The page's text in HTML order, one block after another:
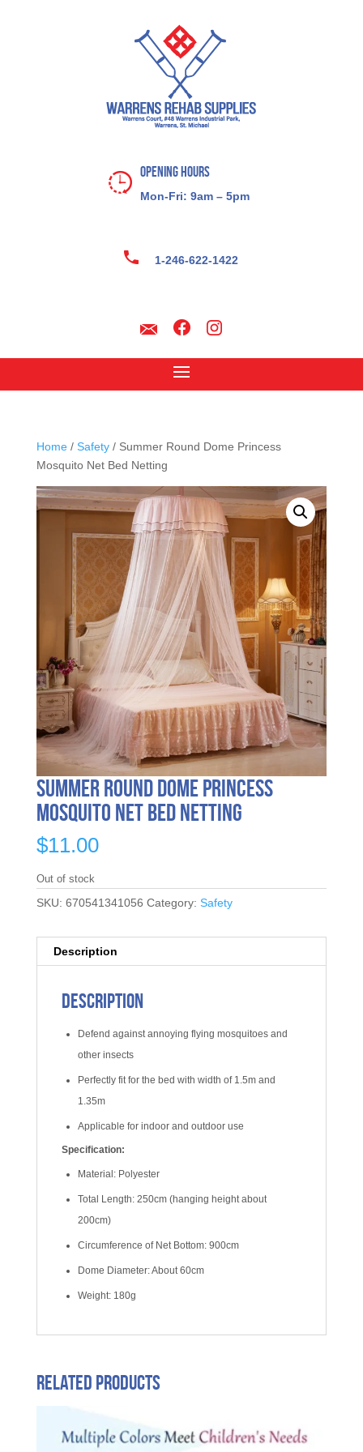
Opening Hours
Mon-Fri: 9am – 5pm
1-246-622-1422
Home/ Safety/ Summer Round Dome Princess
Mosquito Net Bed Netting
Summer Round Dome Princess
Mosquito Net Bed Netting
$11.00
Out of stock
SKU: 670541341056 Category: Safety
Description
Description
Defend against annoying flying mosquitoes and
other insects
Perfectly fit for the bed with width of 1.5m and
1.35m
Applicable for indoor and outdoor use
Specification:
Material: Polyester
Total Length: 250cm (hanging height about
200cm)
Circumference of Net Bottom: 900cm
Dome Diameter: About 60cm
Weight: 180g
Related products